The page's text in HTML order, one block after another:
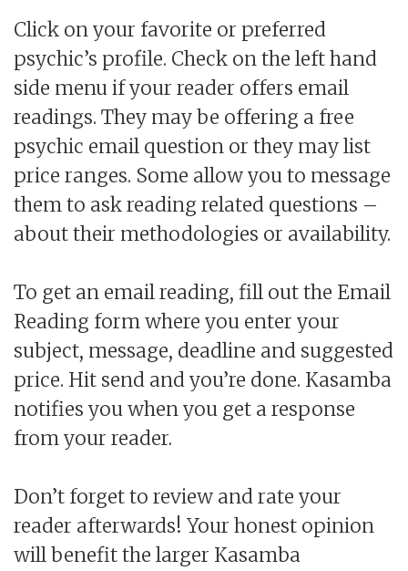
Click on your favorite or preferred
psychic’s profile. Check on the left hand
side menu if your reader offers email
readings. They may be offering a free
psychic email question or they may list
price ranges. Some allow you to message
them to ask reading related questions –
about their methodologies or availability.
To get an email reading, fill out the Email
Reading form where you enter your
subject, message, deadline and suggested
price. Hit send and you’re done. Kasamba
notifies you when you get a response
from your reader.
Don’t forget to review and rate your
reader afterwards! Your honest opinion
will benefit the larger Kasamba